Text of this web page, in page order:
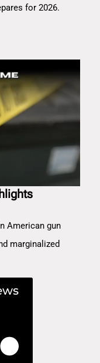
for 2026.
American gun
marginalized